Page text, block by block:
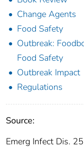
Change Agents
Food Safety
Outbreak:
Food Safety
Outbreak Impact
Regulations
Source:
Emerg Infect Dis.